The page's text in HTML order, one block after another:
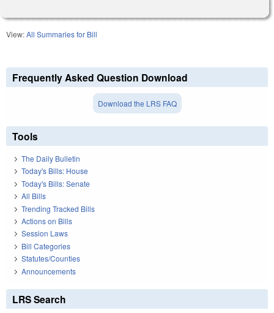
View:All Summaries for Bill
Frequently Asked Question Download
Download the LRS FAQ
Tools
The Daily Bulletin
Today's Bills: House
Today's Bills: Senate
All Bills
Trending Tracked Bills
Actions on Bills
Session Laws
Bill Categories
Statutes/Counties
Announcements
LRS Search